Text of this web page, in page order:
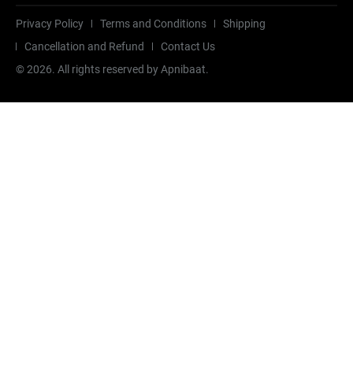
Privacy Policy Terms and Conditions
Shipping
Cancellation and Refund
Contact Us
©2026. All rights reserved by Apnibaat.